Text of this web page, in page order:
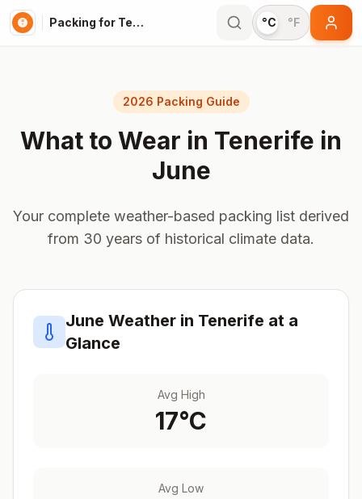
Packing for Tenerife °C °F
2026 Packing Guide
What to Wear in Tenerife in
June
Your complete weather-based packing list derived
from 30 years of historical climate data.
June Weather in Tenerife at a
Glance
Avg High
17°C
Avg Low